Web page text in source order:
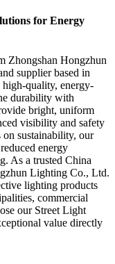
for Energy
Zhongshan Hongzhun
supplier based in
quality, energy-
durability with
bright, uniform
visibility and safety
sustainability, our
energy
As a trusted China
Lighting Co., Ltd.
lighting products
commercial
our Street Light
value directly